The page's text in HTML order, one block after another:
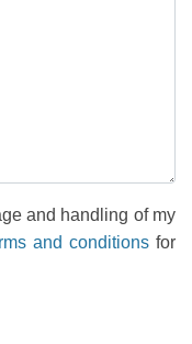
and handling of my
and conditionsfor